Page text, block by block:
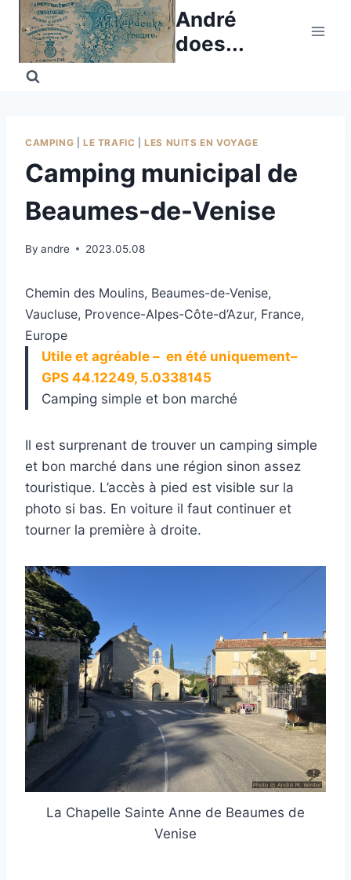
Skip
content
André
does...
CAMPING LE TRAFIC |LES NUITS EN VOYAGE
Camping municipal de
Beaumes-de-Venise
By andre 2023.05.08
Chemin des Moulins, Beaumes-de-Venise,
Vaucluse, Provence-Alpes-Côte-d’Azur, France,
Europe
Utile et agréable – en été uniquement–
GPS 44.12249, 5.0338145
Camping simple et bon marché
Il est surprenant de trouver un camping simple
et bon marché dans une région sinon assez
touristique. L’accès à pied est visible sur la
photo si bas. En voiture il faut continuer et
tourner la première à droite.
La Chapelle Sainte Anne de Beaumes de
Venise